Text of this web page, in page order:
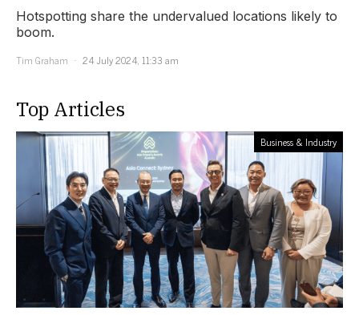
Hotspotting share the undervalued locations likely to
boom.
Tim Graham
24 July 2024, 11:33 am
Top Articles
Business & Industry